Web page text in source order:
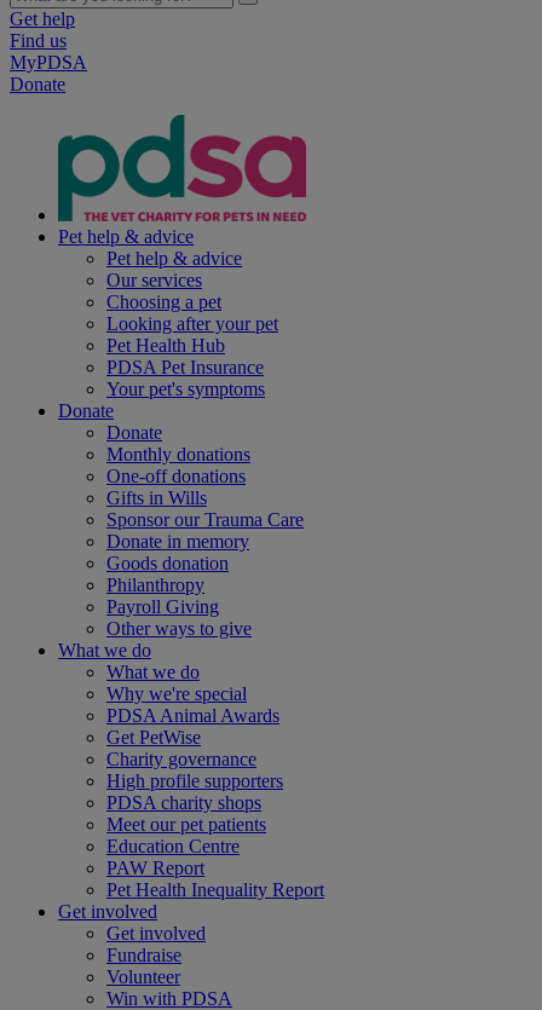
Get help
Find us
MyPDSA
Donate
Pet help & advice
Pet help & advice
Our services
Choosing a pet
Looking after your pet
Pet Health Hub
PDSA Pet Insurance
Your pet's symptoms
Donate
Donate
Monthly donations
One-off donations
Gifts in Wills
Sponsor our Trauma Care
Donate in memory
Goods donation
Philanthropy
Payroll Giving
Other ways to give
What we do
What we do
Why we're special
PDSA Animal Awards
Get PetWise
Charity governance
High profile supporters
PDSA charity shops
Meet our pet patients
Education Centre
PAW Report
Pet Health Inequality Report
Get involved
Get involved
Fundraise
Volunteer
Win with PDSA